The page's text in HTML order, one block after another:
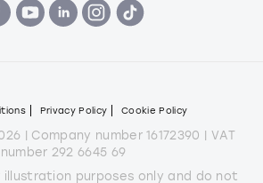
Privacy Policy Cookie Policy
| Company number 16172390 | VAT
number 292 6645 69
illustration purposes only and do not